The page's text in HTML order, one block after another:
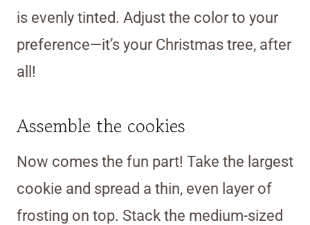
is evenly tinted. Adjust the color to your
preference—it’s your Christmas tree, after
all!
Assemble the cookies
Now comes the fun part! Take the largest
cookie and spread a thin, even layer of
frosting on top. Stack the medium-sized